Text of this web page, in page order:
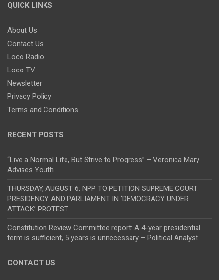
QUICK LINKS
About Us
Contact Us
Loco Radio
Loco TV
Newsletter
Privacy Policy
Terms and Conditions
RECENT POSTS
“Live a Normal Life, But Strive to Progress” – Veronica Mary
Advises Youth
THURSDAY, AUGUST 6: NPP TO PETITION SUPREME COURT,
PRESIDENCY AND PARLIAMENT IN ‘DEMOCRACY UNDER
ATTACK’ PROTEST
Constitution Review Committee report: A 4-year presidential
term is sufficient, 5 years is unnecessary – Political Analyst
CONTACT US